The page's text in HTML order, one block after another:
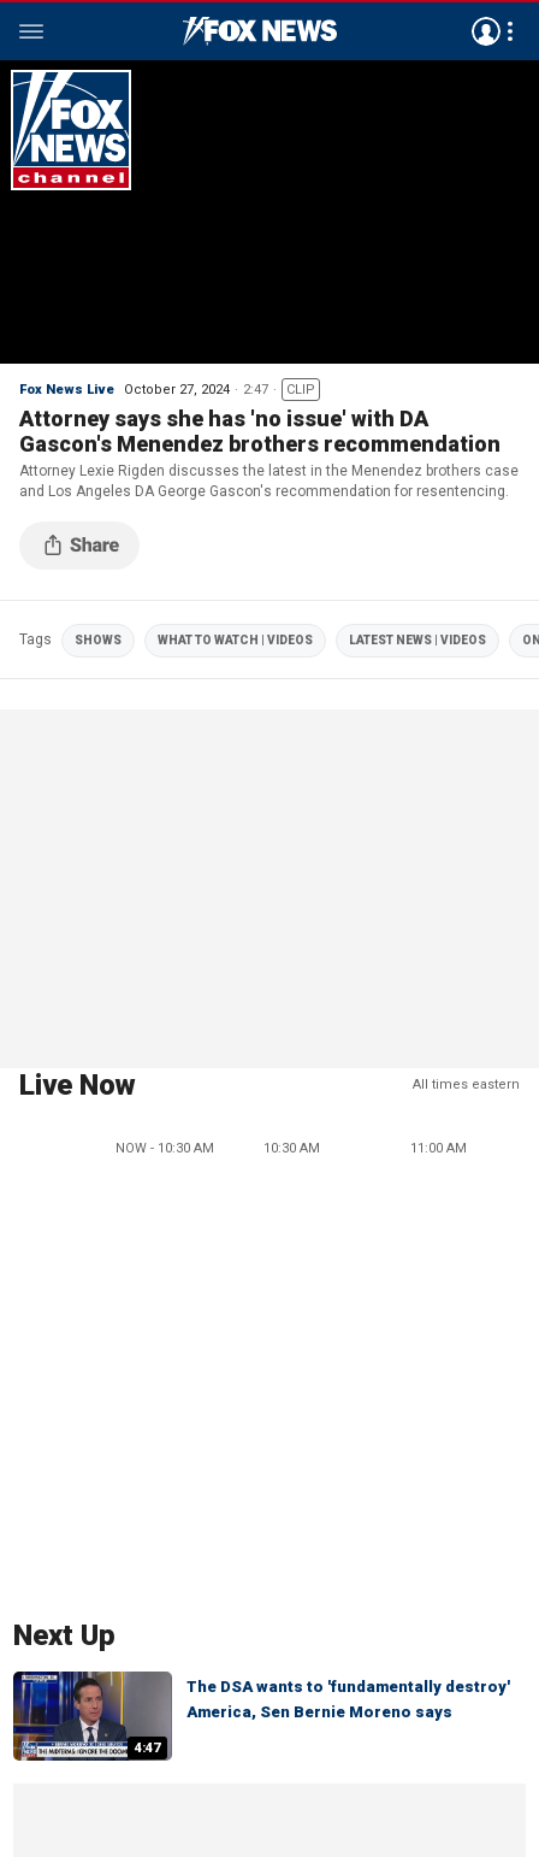
Fox News Live October 27, 2024 2:47 CLIP
Attorney says she has 'no issue' with DA
Gascon's Menendez brothers recommendation
Attorney Lexie Rigden discusses the latest in the Menendez brothers case
and Los Angeles DA George Gascon's recommendation for resentencing.
Tags SHOWS WHAT TO WATCH | VIDEOS LATEST NEWS | VIDEOS
Live Now All times eastern
NOW - 10:30 AM 10:30 AM 11:00 AM
Next Up
4:47
The DSA wants to 'fundamentally destroy'
America, Sen Bernie Moreno says